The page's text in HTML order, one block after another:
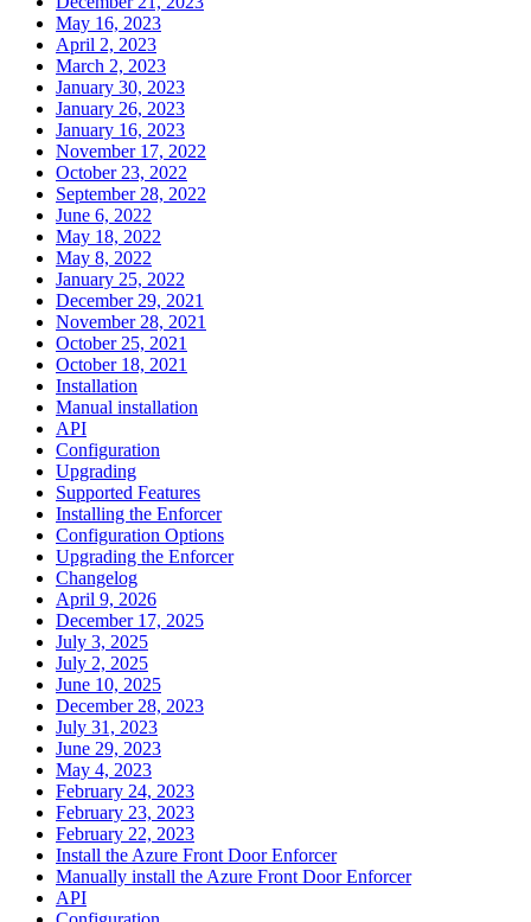
May 16, 2023
April 2, 2023
March 2, 2023
January 30, 2023
January 26, 2023
January 16, 2023
November 17, 2022
October 23, 2022
September 28, 2022
June 6, 2022
May 18, 2022
May 8, 2022
January 25, 2022
December 29, 2021
November 28, 2021
October 25, 2021
October 18, 2021
Installation
Manual installation
API
Configuration
Upgrading
Supported Features
Installing the Enforcer
Configuration Options
Upgrading the Enforcer
Changelog
April 9, 2026
December 17, 2025
July 3, 2025
July 2, 2025
June 10, 2025
December 28, 2023
July 31, 2023
June 29, 2023
May 4, 2023
February 24, 2023
February 23, 2023
February 22, 2023
Install the Azure Front Door Enforcer
Manually install the Azure Front Door Enforcer
API